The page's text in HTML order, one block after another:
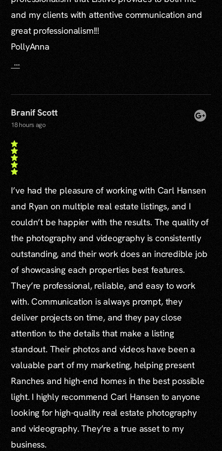
and my clients with attentive communication and
great professionalism!!!
PollyAnna
...
Branif Scott
18 hours ago
I’ve had the pleasure of working with Carl Hansen
and Ryan on multiple real estate listings, and I
couldn’t be happier with the results. The quality of
the photography and videography is consistently
outstanding, and their work does an incredible job
of showcasing each properties best features.
They’re professional, reliable, and easy to work
with. Communication is always prompt, they
deliver projects on time, and they pay close
attention to the details that make a listing
standout. Their photos and videos have been a
valuable part of my marketing, helping present
Ranches and high-end homes in the best possible
light. I highly recommend Carl Hansen to anyone
looking for high-quality real estate photography
and videography. They’re a true asset to my
business.